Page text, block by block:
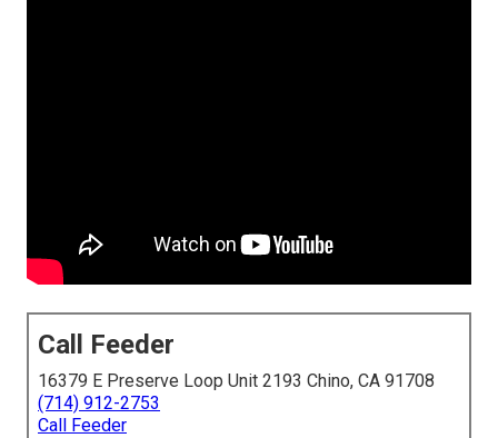
Call Feeder
16379 E Preserve Loop Unit 2193 Chino, CA 91708
(714) 912-2753
Call Feeder